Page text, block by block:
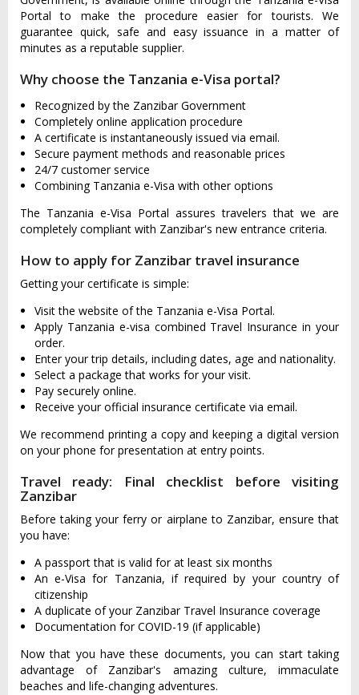
Portal to make the procedure easier for tourists. We
guarantee quick, safe and easy issuance in a matter of
minutes as a reputable supplier.
Why choose the Tanzania e-Visa portal?
Recognized by the Zanzibar Government
Completely online application procedure
A certificate is instantaneously issued via email.
Secure payment methods and reasonable prices
24/7 customer service
Combining Tanzania e-Visa with other options
The Tanzania e-Visa Portal assures travelers that we are
completely compliant with Zanzibar's new entrance criteria.
How to apply for Zanzibar travel insurance
Getting your certificate is simple:
Visit the website of the Tanzania e-Visa Portal.
Apply Tanzania e-visa combined Travel Insurance in your
order.
Enter your trip details, including dates, age and nationality.
Select a package that works for your visit.
Pay securely online.
Receive your official insurance certificate via email.
We recommend printing a copy and keeping a digital version
on your phone for presentation at entry points.
Travel ready: Final checklist before visiting
Zanzibar
Before taking your ferry or airplane to Zanzibar, ensure that
you have:
A passport that is valid for at least six months
An e-Visa for Tanzania, if required by your country of
citizenship
A duplicate of your Zanzibar Travel Insurance coverage
Documentation for COVID-19 (if applicable)
Now that you have these documents, you can start taking
advantage of Zanzibar's amazing culture, immaculate
beaches and life-changing adventures.